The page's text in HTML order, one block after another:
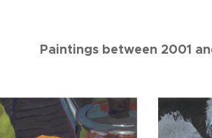
Paintings between 2001